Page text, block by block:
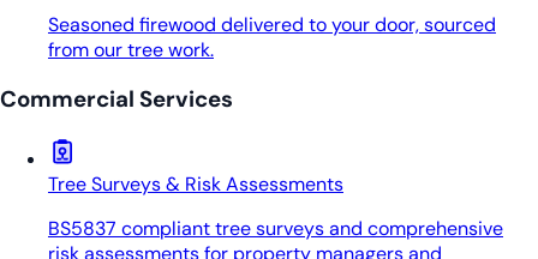
Seasoned firewood delivered to your door, sourced
from our tree work.
Commercial Services
Tree Surveys & Risk Assessments
BS5837 compliant tree surveys and comprehensive
risk assessments for property managers and